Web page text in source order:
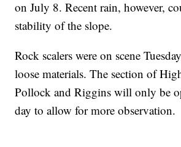
on July 8. Recent rain, however,
stability of the slope.
Rock scalers were on scene
loose materials. The section of
Pollock and Riggins will only be
day to allow for more observation.